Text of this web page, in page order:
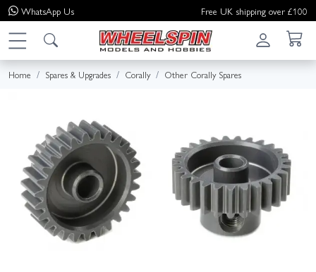
WhatsApp Us Free UK shipping over £100
Home Spares & Upgrades Corally Other Corally Spares